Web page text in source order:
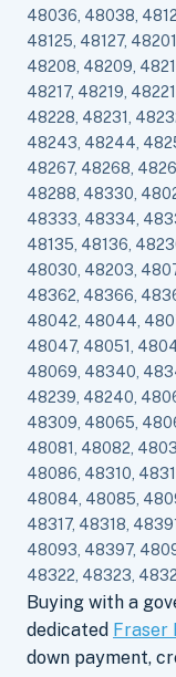
48036, 48038,
48125, 48127,
48208, 48209,
48217, 48219,
48228, 48231,
48243, 48244,
48267, 48268,
48288, 48330,
48333, 48334,
48135, 48136,
48030, 48203,
48362, 48366,
48042, 48044,
48047, 48051,
48069, 48340,
48239, 48240,
48309, 48065,
48081, 48082,
48086, 48310,
48084, 48085,
48317, 48318,
48093, 48397,
48322, 48323,
Buying with a
dedicated Fraser
down payment,